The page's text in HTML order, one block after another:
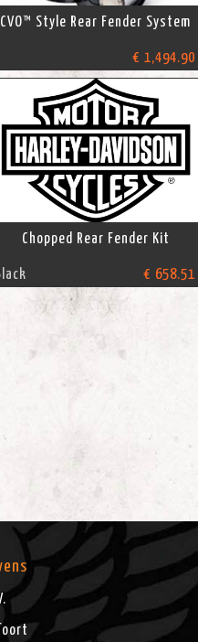
CVO™ Style Rear Fender System
€ 1,494.90
Chopped Rear Fender Kit
€ 658.51